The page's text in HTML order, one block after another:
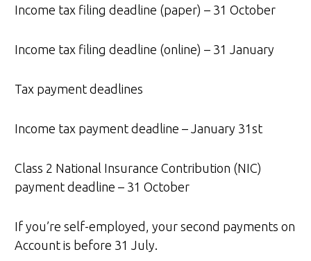
Income tax filing deadline (paper) – 31 October
Income tax filing deadline (online) – 31 January
Tax payment deadlines
Income tax payment deadline – January 31st
Class 2 National Insurance Contribution (NIC)
payment deadline – 31 October
If you’re self-employed, your second payments on
Account is before 31 July.